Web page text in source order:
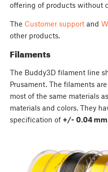
offering of products without
The Customer support and
other products.
Filaments
The Buddy3D filament line
Prusament. The filaments
most of the same materials
materials and colors. They
specification of +/- 0.04 mm